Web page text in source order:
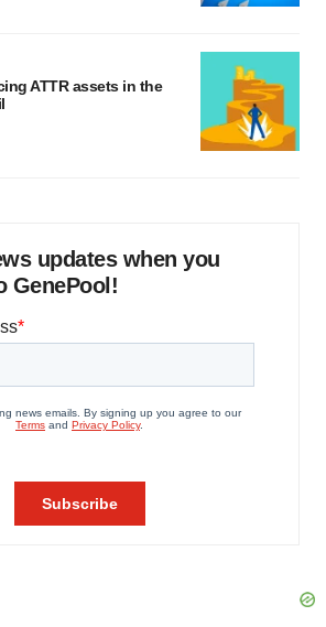
ATTR assets in the
updates when you
GenePool!